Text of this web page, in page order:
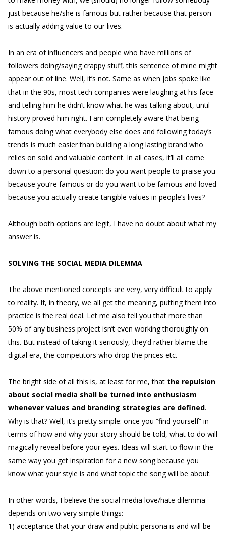
just because he/she is famous but rather because that person
is actually adding value to our lives.
In an era of influencers and people who have millions of
followers doing/saying crappy stuff, this sentence of mine might
appear out of line. Well, it’s not. Same as when Jobs spoke like
that in the 90s, most tech companies were laughing at his face
and telling him he didn’t know what he was talking about, until
history proved him right. I am completely aware that being
famous doing what everybody else does and following today’s
trends is much easier than building a long lasting brand who
relies on solid and valuable content. In all cases, it’ll all come
down to a personal question: do you want people to praise you
because you’re famous or do you want to be famous and loved
because you actually create tangible values in people’s lives?
Although both options are legit, I have no doubt about what my
answer is.
SOLVING THE SOCIAL MEDIA DILEMMA
The above mentioned concepts are very, very difficult to apply
to reality. If, in theory, we all get the meaning, putting them into
practice is the real deal. Let me also tell you that more than
50% of any business project isn’t even working thoroughly on
this. But instead of taking it seriously, they’d rather blame the
digital era, the competitors who drop the prices etc.
The bright side of all this is, at least for me, that the repulsion
about social media shall be turned into enthusiasm
whenever values and branding strategies are defined.
Why is that? Well, it’s pretty simple: once you “find yourself” in
terms of how and why your story should be told, what to do will
magically reveal before your eyes. Ideas will start to flow in the
same way you get inspiration for a new song because you
know what your style is and what topic the song will be about.
In other words, I believe the social media love/hate dilemma
depends on two very simple things:
1) acceptance that your draw and public persona is and will be